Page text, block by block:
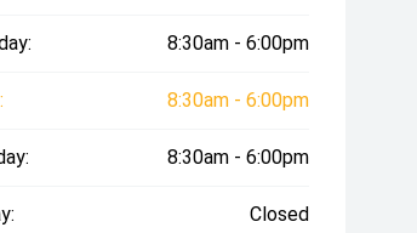
8:30am - 6:00pm
8:30am - 6:00pm
8:30am - 6:00pm
Closed